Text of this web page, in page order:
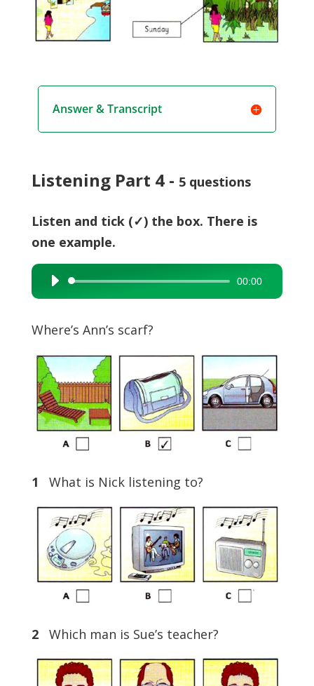
Answer & Transcript
Listening Part 4 - 5 questions
Listen and tick (✓) the box. There is
one example.
Audio
Player
00:00
Where’s Ann’s scarf?
1 What is Nick listening to?
2Which man is Sue’s teacher?